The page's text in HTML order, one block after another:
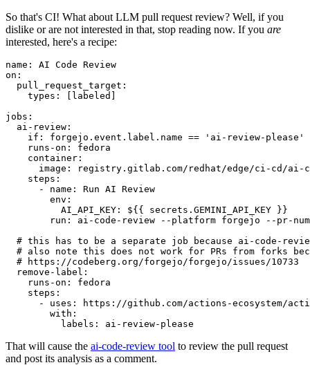
So that's CI! What about LLM pull request review? Well, if you
dislike or are not interested in that, stop reading now. If you are
interested, here's a recipe:
name :
AI Code Review
on :
pull_request_target :
types : [ labeled ]
jobs :
ai-review :
if :
forgejo.event.label.name == 'ai-review-please'
runs-on :
fedora
container :
image :
registry.gitlab.com/redhat/edge/ci-cd/ai-
steps :
-
name :
Run AI Review
env :
AI_API_KEY :
${{ secrets.GEMINI_API_KEY }}
run :
ai-code-review --platform forgejo --pr-
# this has to be a separate job because ai-code-
# also note this does not work for PRs from forks
# https://codeberg.org/forgejo/forgejo/issues/10733
remove-label :
runs-on :
fedora
steps :
-
uses :
https://github.com/actions-ecosystem/action-
with :
labels : ai-review-please
That will cause the ai-code-review tool to review the pull request
and post its analysis as a comment.